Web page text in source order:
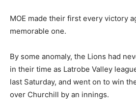
MOE made their first every victory
memorable one.
By some anomaly, the Lions had
in their time as Latrobe Valley
last Saturday, and went on to win
over Churchill by an innings.